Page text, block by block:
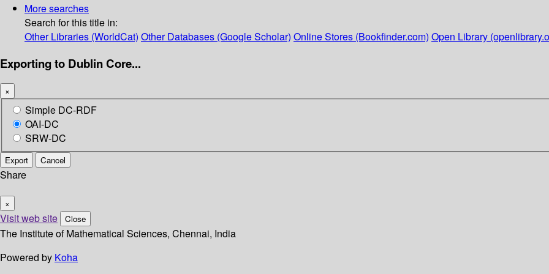
More searches
Search for this title in:
Other Libraries (WorldCat) Other Databases (Google Scholar) Online Stores (Bookfinder.com) Open Library
Exporting to Dublin Core...
×
Simple DC-RDF
OAI-DC
SRW-DC
Export Cancel
Share
×
Visit web site Close
The Institute of Mathematical Sciences, Chennai, India
Powered by Koha